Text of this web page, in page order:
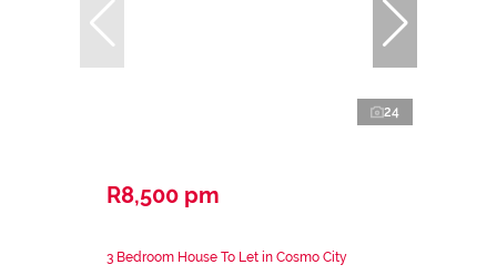
24
R8,500 pm
3 Bedroom House To Let in Cosmo City